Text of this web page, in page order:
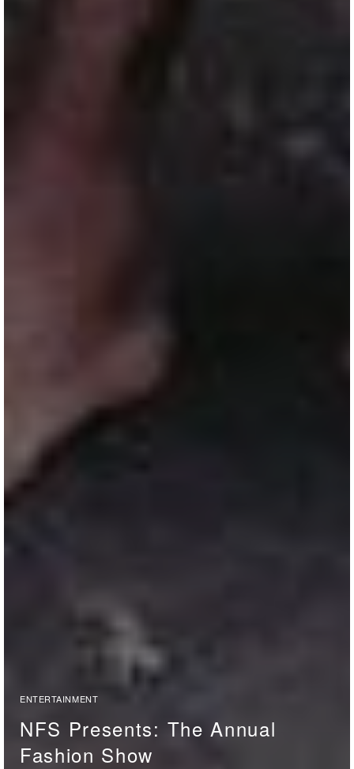
ENTERTAINMENT
NFS Presents: The Annual
Fashion Show